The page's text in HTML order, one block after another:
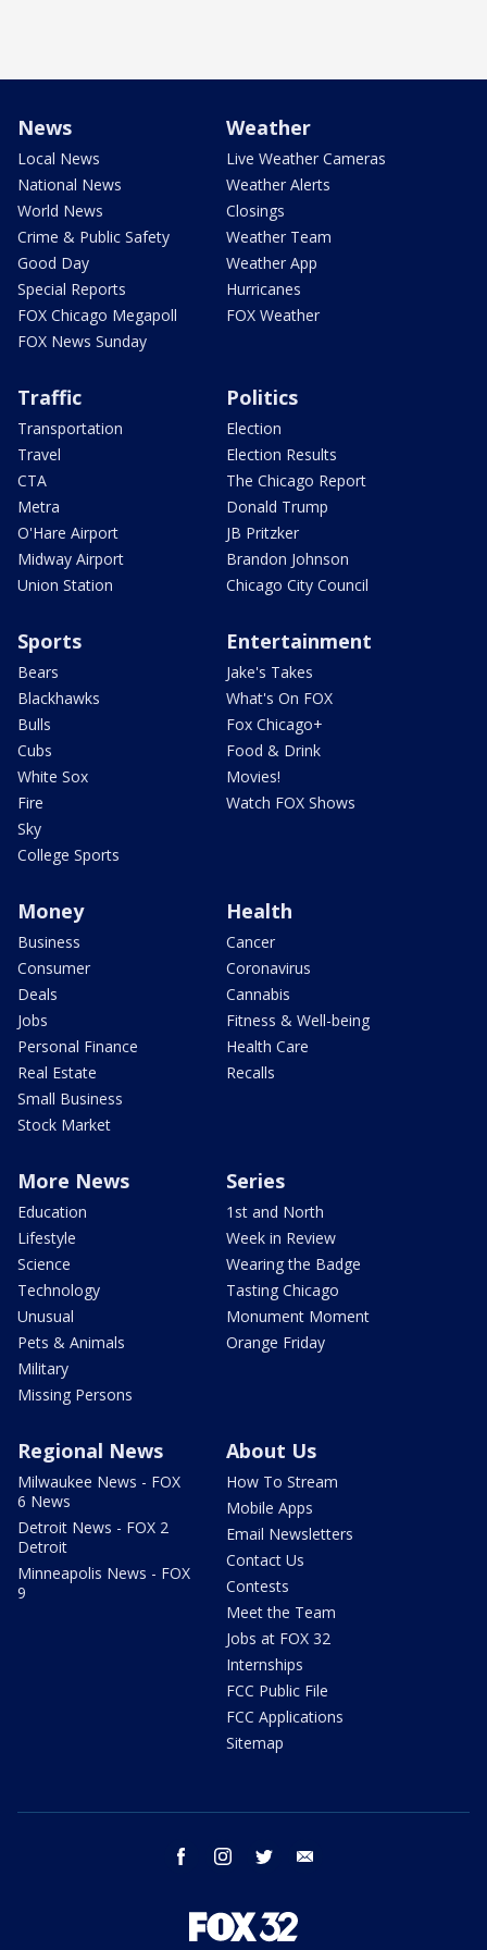
News
Local News
National News
World News
Crime & Public Safety
Good Day
Special Reports
FOX Chicago Megapoll
FOX News Sunday
Weather
Live Weather Cameras
Weather Alerts
Closings
Weather Team
Weather App
Hurricanes
FOX Weather
Traffic
Transportation
Travel
CTA
Metra
O'Hare Airport
Midway Airport
Union Station
Politics
Election
Election Results
The Chicago Report
Donald Trump
JB Pritzker
Brandon Johnson
Chicago City Council
Sports
Bears
Blackhawks
Bulls
Cubs
White Sox
Fire
Sky
College Sports
Entertainment
Jake's Takes
What's On FOX
Fox Chicago+
Food & Drink
Movies!
Watch FOX Shows
Money
Business
Consumer
Deals
Jobs
Personal Finance
Real Estate
Small Business
Stock Market
Health
Cancer
Coronavirus
Cannabis
Fitness & Well-being
Health Care
Recalls
More News
Education
Lifestyle
Science
Technology
Unusual
Pets & Animals
Military
Missing Persons
Series
1st and North
Week in Review
Wearing the Badge
Tasting Chicago
Monument Moment
Orange Friday
Regional News
Milwaukee News - FOX
6 News
Detroit News - FOX 2
Detroit
Minneapolis News - FOX
9
About Us
How To Stream
Mobile Apps
Email Newsletters
Contact Us
Contests
Meet the Team
Jobs at FOX 32
Internships
FCC Public File
FCC Applications
Sitemap
facebook instagram twitter